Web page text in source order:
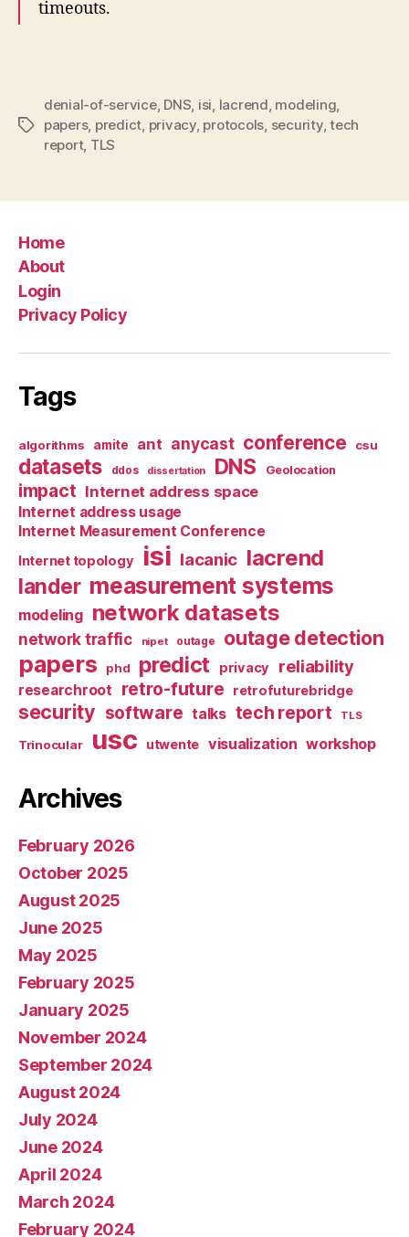
timeouts.
Tags
denial-of-service, DNS, isi, lacrend, modeling,
papers, predict, privacy, protocols, security,tech
report, TLS
Home
About
Login
Privacy Policy
Tags
algorithms amite ant anycast conference csu
datasets ddos dissertation DNS Geolocation
impact Internet address space
Internet address usage
Internet Measurement Conference
Internet topology isi lacanic lacrend
lander measurement systems
modeling network datasets
network traffic nipet outage outage detection
papers phd predict privacy reliability
researchroot retro-future retrofuturebridge
security software talks tech report TLS
Trinocular usc utwente visualization workshop
Archives
February 2026
October 2025
August 2025
June 2025
May 2025
February 2025
January 2025
November 2024
September 2024
August 2024
July 2024
June 2024
April 2024
March 2024
February 2024